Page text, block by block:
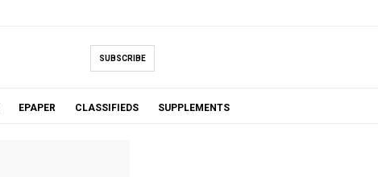
SUBSCRIBE
EPAPER CLASSIFIEDS SUPPLEMENTS